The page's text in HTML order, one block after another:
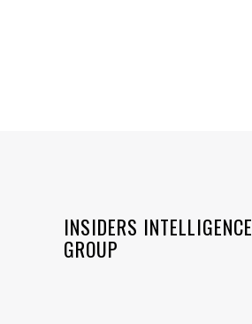
INSIDERS INTELLIGENCE
GROUP